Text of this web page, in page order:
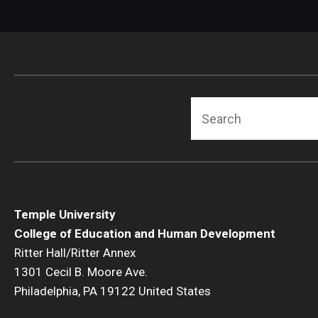
Temple University
College of Education and Human Development
Ritter Hall/Ritter Annex
1301 Cecil B. Moore Ave.
Philadelphia, PA 19122 United States